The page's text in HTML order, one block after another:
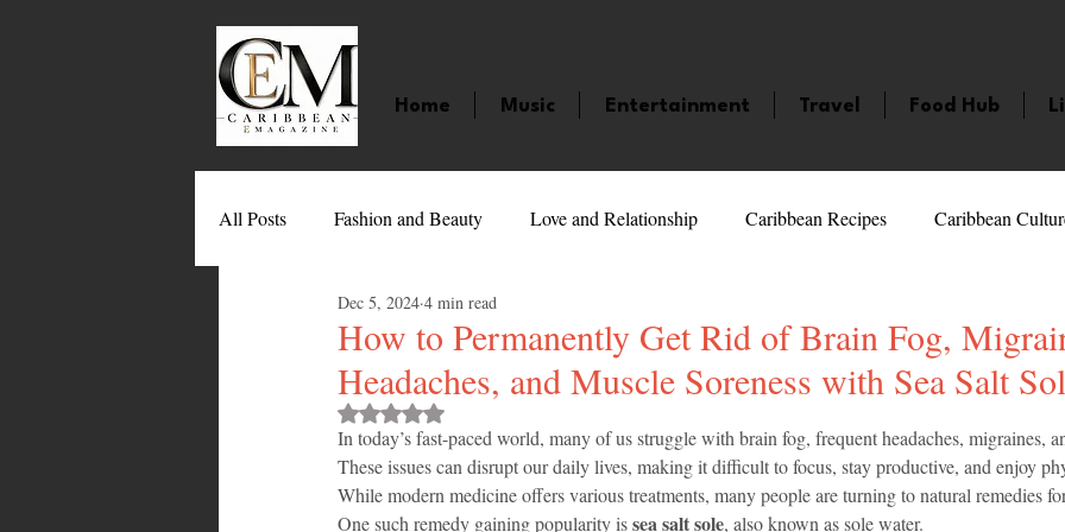
Home Music Entertainment Travel Food Hub
All Posts Fashion and Beauty Love and Relationship Caribbean Recipes Caribbean
Movies Caribbean Celebrities
Entertainment Sports
Technology Barbados Jamaica Saint Lucia Books and Novels Events
How to Permanently Get Rid of Brain Fog,
Headaches, and Muscle Soreness with Sea Salt
Dec 5, 2024 4 min read
Rated NaN out of 5 stars.
In today’s fast-paced world, many of us struggle with brain fog, frequent headaches, migraines,
These issues can disrupt our daily lives, making it difficult to focus, stay productive, and enjoy
While modern medicine offers various treatments, many people are turning to natural remedies
One such remedy gaining popularity is sea salt sole, also known as sole water.